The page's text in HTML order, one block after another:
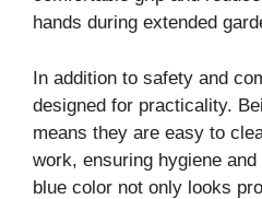
hands during extended
In addition to safety and
designed for practicality.
means they are easy to
work, ensuring hygiene
blue color not only looks